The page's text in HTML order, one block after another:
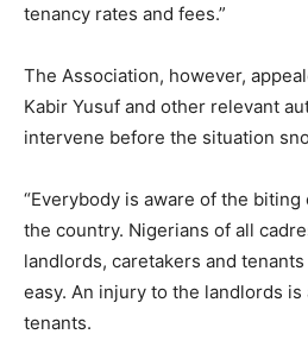
tenancy rates and fees.”
The Association, however,
Kabir Yusuf and other relevant
intervene before the situation
“Everybody is aware of the
the country. Nigerians of all
landlords, caretakers and
easy. An injury to the landlords
tenants.